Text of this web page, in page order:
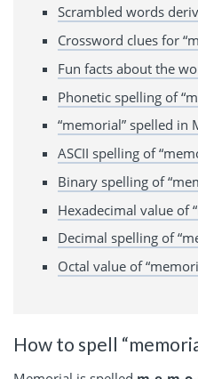
Scrambled words
Crossword clues for
Fun facts about the
Phonetic spelling of
“memorial” spelled in
ASCII spelling of
Binary spelling of
Hexadecimal value of
Decimal spelling of
Octal value of
How to spell